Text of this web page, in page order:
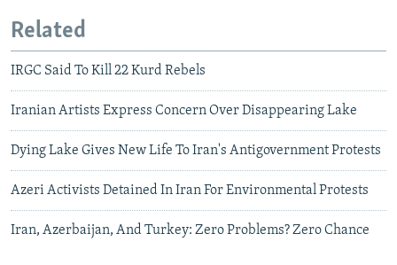
Related
IRGC Said To Kill 22 Kurd Rebels
Iranian Artists Express Concern Over Disappearing Lake
Dying Lake Gives New Life To Iran's Antigovernment Protests
Azeri Activists Detained In Iran For Environmental Protests
Iran, Azerbaijan, And Turkey: Zero Problems? Zero Chance